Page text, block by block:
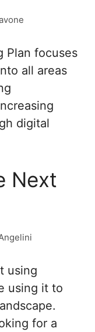
Plan focuses
all areas
digital
Next
using
using it to
for a